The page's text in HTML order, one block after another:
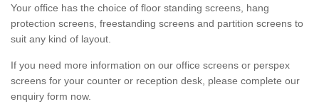
Your office has the choice of floor standing screens, hang
protection screens, freestanding screens and partition screens to
suit any kind of layout.
If you need more information on our office screens or perspex
screens for your counter or reception desk, please complete our
enquiry form now.